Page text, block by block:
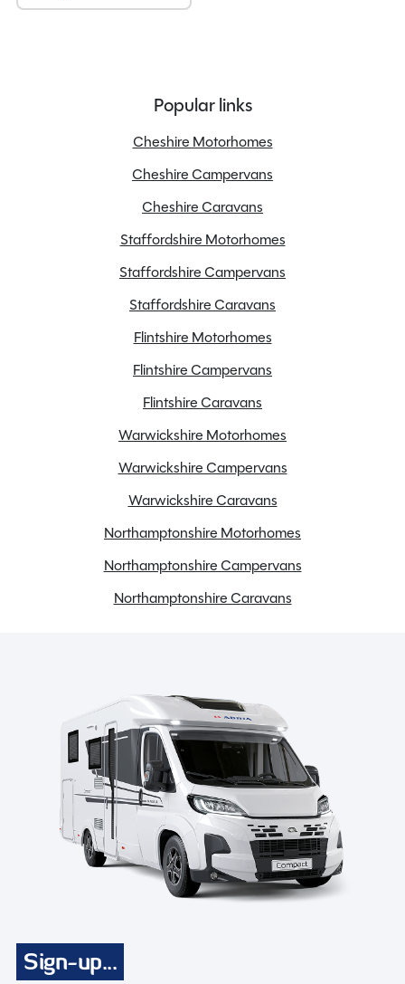
Popular links
Cheshire Motorhomes
Cheshire Campervans
Cheshire Caravans
Staffordshire Motorhomes
Staffordshire Campervans
Staffordshire Caravans
Flintshire Motorhomes
Flintshire Campervans
Flintshire Caravans
Warwickshire Motorhomes
Warwickshire Campervans
Warwickshire Caravans
Northamptonshire Motorhomes
Northamptonshire Campervans
Northamptonshire Caravans
Sign-up...